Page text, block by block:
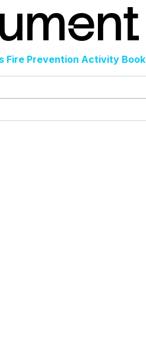
Fire Prevention Activity Book